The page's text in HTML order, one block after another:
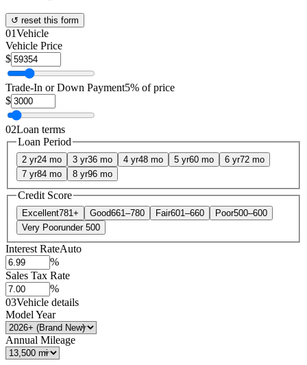
↺ reset this form
01Vehicle
Vehicle Price
$
Trade-In or Down Payment5% of price
$
02Loan terms
Loan Period
2 yr24 mo 3 yr36 mo 4 yr48 mo 5 yr60 mo 6 yr72 mo
7 yr84 mo 8 yr96 mo
Credit Score
Excellent781+ Good661–780 Fair601–660 Poor500–600
Very Poorunder 500
Interest RateAuto
%
Sales Tax Rate
%
03Vehicle details
Model Year
Annual Mileage